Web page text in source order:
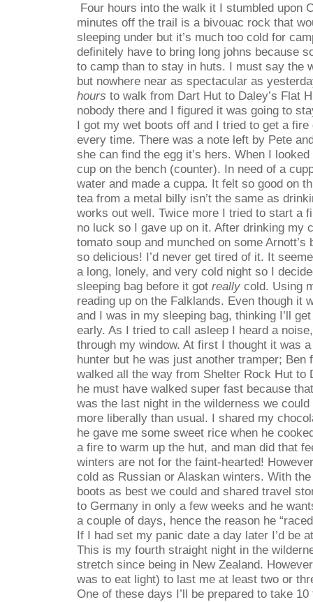
Four hours into the walk it I stumbled upon
minutes off the trail is a bivouac rock that
sleeping under but it’s much too cold for
definitely have to bring long johns because
to camp than to stay in huts. I must say the
but nowhere near as spectacular as
hours to walk from Dart Hut to Daley’s Flat
nobody there and I figured it was going to
I got my wet boots off and I tried to get a
every time. There was a note left by Pete
she can find the egg it’s hers. When I
cup on the bench (counter). In need of a
water and made a cuppa. It felt so good on
tea from a metal billy isn’t the same as
works out well. Twice more I tried to start a
no luck so I gave up on it. After drinking my
tomato soup and munched on some
so delicious! I’d never get tired of it. It
a long, lonely, and very cold night so I
sleeping bag before it got really cold. Using
reading up on the Falklands. Even though it
and I was in my sleeping bag, thinking I’ll
early. As I tried to call asleep I heard a
through my window. At first I thought it was
hunter but he was just another tramper; Ben
walked all the way from Shelter Rock Hut to
he must have walked super fast because
was the last night in the wilderness we
more liberally than usual. I shared my
he gave me some sweet rice when he
a fire to warm up the hut, and man did that
winters are not for the faint-hearted!
cold as Russian or Alaskan winters. With
boots as best we could and shared travel
to Germany in only a few weeks and he
a couple of days, hence the reason he
If I had set my panic date a day later I’d be
This is my fourth straight night in the
stretch since being in New Zealand.
was to eat light) to last me at least two or
One of these days I’ll be prepared to take